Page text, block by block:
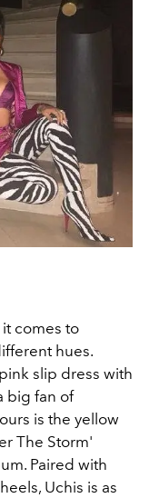
comes to
hues.
slip dress with
big fan of
is the yellow
The Storm'
Paired with
Uchis is as